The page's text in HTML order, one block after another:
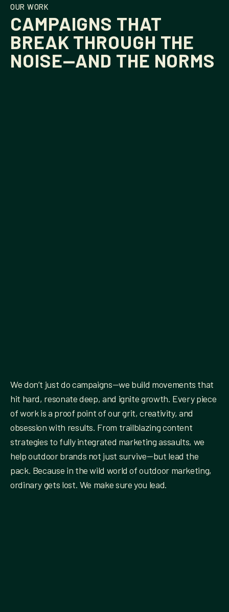
OUR WORK
CAMPAIGNS THAT
BREAK THROUGH THE
NOISE—AND THE NORMS
We don’t just do campaigns—we build movements that
hit hard, resonate deep, and ignite growth. Every piece
of work is a proof point of our grit, creativity, and
obsession with results. From trailblazing content
strategies to fully integrated marketing assaults, we
help outdoor brands not just survive—but lead the
pack. Because in the wild world of outdoor marketing,
ordinary gets lost. We make sure you lead.